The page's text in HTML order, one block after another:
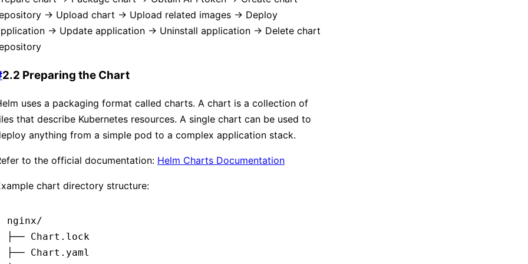
→ Upload chart → Upload related images → Deploy
→ Update application → Uninstall application → Delete chart
2.2 Preparing the Chart
uses a packaging format called charts. A chart is a collection of
that describe Kubernetes resources. A single chart can be used to
anything from a simple pod to a complex application stack.
to the official documentation: Helm Charts Documentation
chart directory structure:
nginx/
├── Chart.lock
├── Chart.yaml